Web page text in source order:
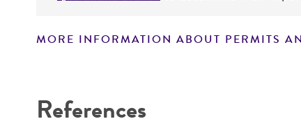
MORE INFORMATION ABOUT PERMITS
References